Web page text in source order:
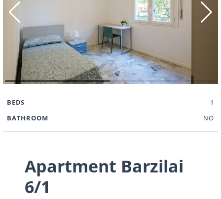
BEDS
1
BATHROOM
NO
Apartment Barzilai
6/1